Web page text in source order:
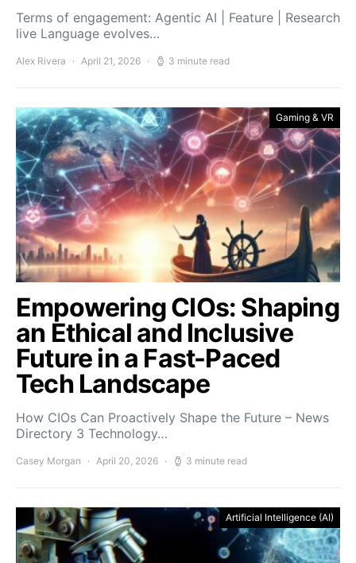
Terms of engagement: Agentic AI | Feature | Research
live Language evolves…
Alex Rivera April 21, 2026 3 minute read
Gaming & VR
Empowering CIOs: Shaping
an Ethical and Inclusive
Future in a Fast-Paced
Tech Landscape
How CIOs Can Proactively Shape the Future – News
Directory 3 Technology…
Casey Morgan April 20, 2026 3 minute read
Artificial Intelligence (AI)